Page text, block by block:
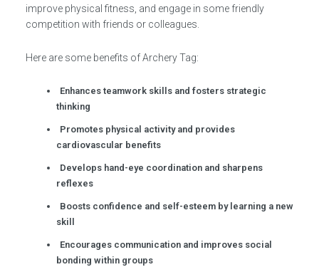
improve physical fitness, and engage in some friendly
competition with friends or colleagues.
Here are some benefits of Archery Tag:
Enhances teamwork skills and fosters strategic
thinking
Promotes physical activity and provides
cardiovascular benefits
Develops hand-eye coordination and sharpens
reflexes
Boosts confidence and self-esteem by learning a new
skill
Encourages communication and improves social
bonding within groups